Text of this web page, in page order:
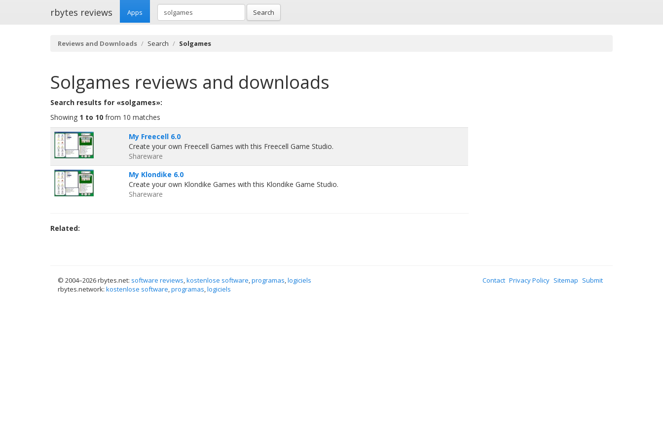
rbytes reviews Apps Search
Reviews and Downloads Search Solgames
Solgames reviews and downloads
Search results for «solgames»:
Showing 1 to 10 from 10 matches
My Freecell 6.0
Create your own Freecell Games with this Freecell Game Studio.
Shareware
My Klondike 6.0
Create your own Klondike Games with this Klondike Game Studio.
Shareware
Related:
© 2004–2026 rbytes.net: software reviews,kostenlose software,programas,logiciels
rbytes.network: kostenlose software,programas,logiciels
Contact Privacy Policy Sitemap Submit